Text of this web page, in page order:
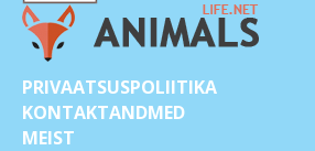
PRIVAATSUSPOLIITIKA
KONTAKTANDMED
MEIST